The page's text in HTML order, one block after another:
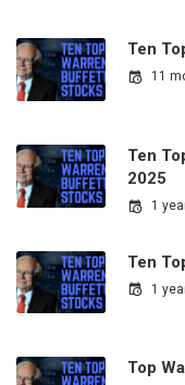
Ten
11
Ten
2025
1
Ten
1
Top